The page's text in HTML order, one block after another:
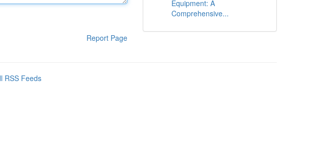
Report Page
Equipment: A
Comprehensive...
RSS Feeds